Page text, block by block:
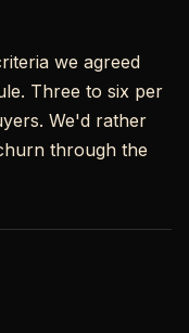
we agreed
Three to six per
We'd rather
through the